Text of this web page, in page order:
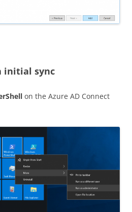
initial sync
on the Azure AD Connect